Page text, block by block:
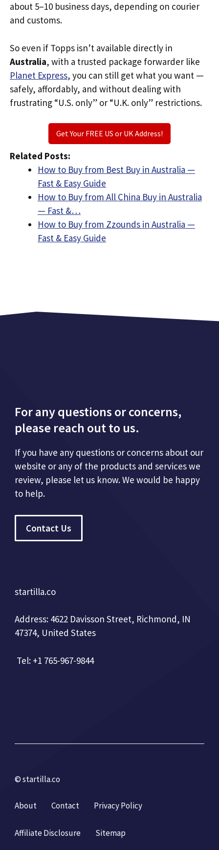
about 5–10 business days, depending on courier
and customs.
So even if Topps isn’t available directly in
Australia, with a trusted package forwarder like
Planet Express, you can still get what you want —
safely, affordably, and without dealing with
frustrating “U.S. only” or “U.K. only” restrictions.
Get Your FREE US or UK Address!
Related Posts:
How to Buy from Best Buy in Australia —
Fast & Easy Guide
How to Buy from All China Buy in Australia
— Fast &…
How to Buy from Zzounds in Australia —
Fast & Easy Guide
For any questions or concerns,
please reach out to us.
If you have any questions or concerns about our
website or any of the products and services we
review, please let us know. We would be happy
to help.
Contact Us
startilla.co
Address: 4622 Davisson Street, Richmond, IN
47374, United States
Tel: +1 765-967-9844
© startilla.co
About Contact Privacy Policy
Affiliate Disclosure Sitemap